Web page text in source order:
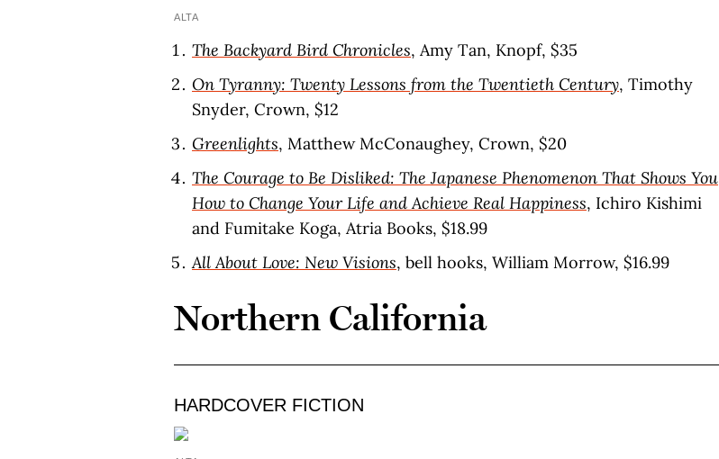
ALTA
The Backyard Bird Chronicles, Amy Tan, Knopf, $35
On Tyranny: Twenty Lessons from the Twentieth Century, Timothy
Snyder, Crown, $12
Greenlights, Matthew McConaughey, Crown, $20
The Courage to Be Disliked: The Japanese Phenomenon That Shows You
How to Change Your Life and Achieve Real Happiness, Ichiro Kishimi
and Fumitake Koga, Atria Books, $18.99
All About Love: New Visions, bell hooks, William Morrow, $16.99
Northern California
HARDCOVER FICTION